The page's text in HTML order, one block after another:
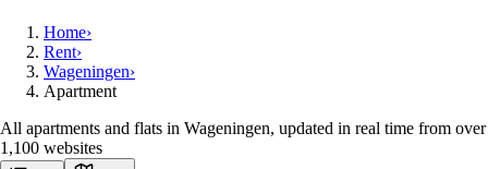
Home›
Rent›
Wageningen›
Apartment
All apartments and flats in Wageningen, updated in real time from over
1,100 websites